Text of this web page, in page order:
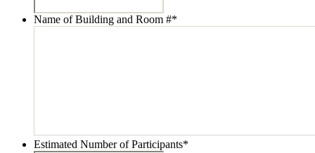
Name of Building and Room #*
Estimated Number of Participants*